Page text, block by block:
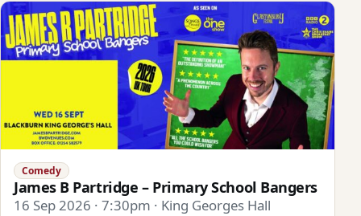
Comedy
James B Partridge – Primary School Bangers
16 Sep 2026 · 7:30pm · King Georges Hall